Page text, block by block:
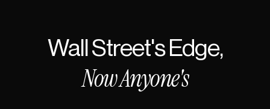
Wall Street's Edge,
NowAnyone's